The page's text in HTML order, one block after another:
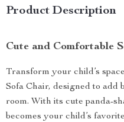
Product Description
Cute and Comfortable
Transform your child’s
Sofa Chair, designed to add
room. With its cute panda-
becomes your child’s